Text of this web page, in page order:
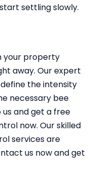
settling slowly.
your property
away. Our expert
the intensity
necessary bee
us and get a free
now. Our skilled
services are
us now and get